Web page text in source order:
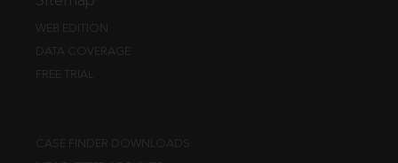
WEB EDITION
DATA COVERAGE
FREE TRIAL
CASE FINDER DOWNLOADS